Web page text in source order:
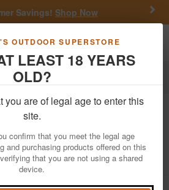
OUTDOOR SUPERSTORE
LEAST 18 YEARS
OLD?
you are of legal age to enter this
site.
confirm that you meet the legal age
and purchasing products offered on this
that you are not using a shared
device.
Savings! Shop Now
Semi-Automatic Shotguns
12 Gauge Shotgun
Bottomland Camo
/ View More Items byGForce